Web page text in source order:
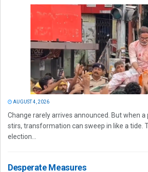
AUGUST 4, 2026
Change rarely arrives announced. But when
stirs, transformation can sweep in like a tide.
election...
Desperate Measures